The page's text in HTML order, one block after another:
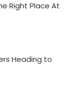
Right Place At
Heading to